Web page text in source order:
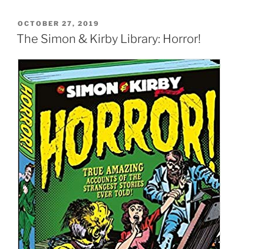
POSTED
ON
OCTOBER 27, 2019
The Simon & Kirby Library: Horror!